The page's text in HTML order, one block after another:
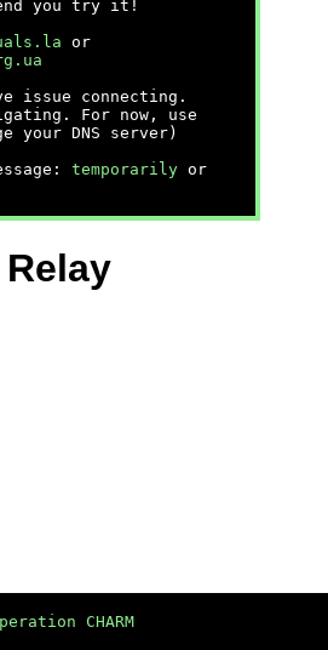
you try it!
or
issue connecting.
For now, use
your DNS server)
temporarily or
CHARM